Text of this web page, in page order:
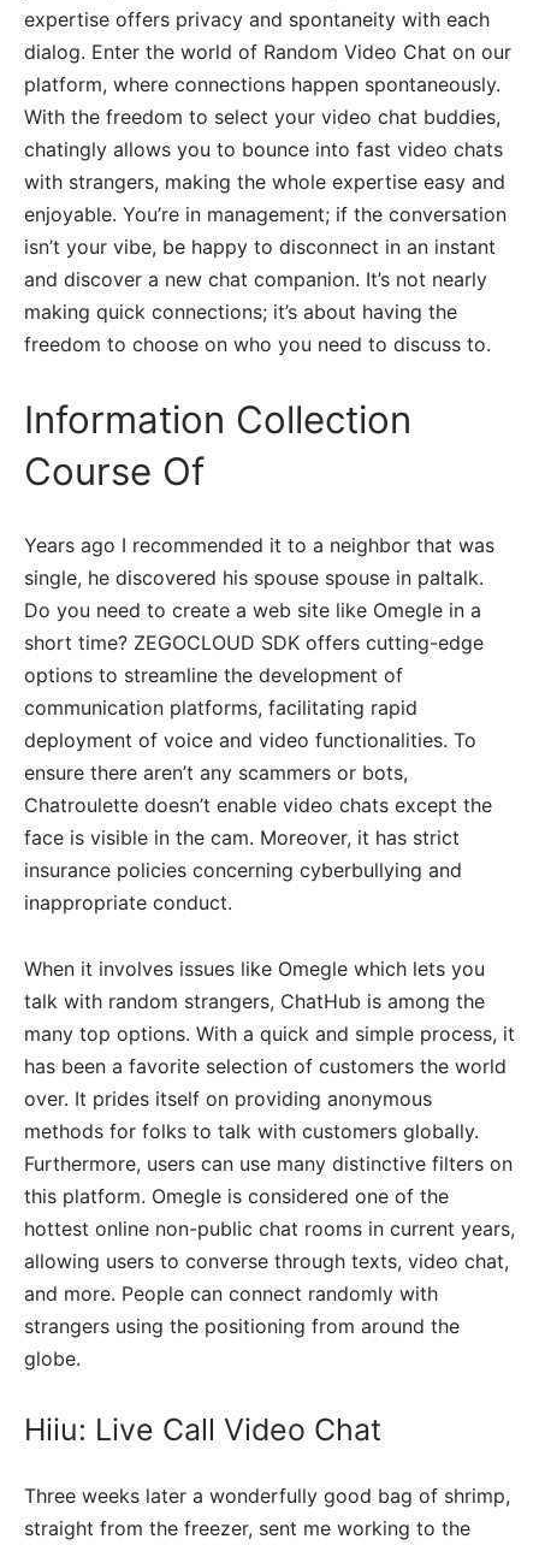
expertise offers privacy and spontaneity with each
dialog. Enter the world of Random Video Chat on our
platform, where connections happen spontaneously.
With the freedom to select your video chat buddies,
chatingly allows you to bounce into fast video chats
with strangers, making the whole expertise easy and
enjoyable. You’re in management; if the conversation
isn’t your vibe, be happy to disconnect in an instant
and discover a new chat companion. It’s not nearly
making quick connections; it’s about having the
freedom to choose on who you need to discuss to.
Information Collection
Course Of
Years ago I recommended it to a neighbor that was
single, he discovered his spouse spouse in paltalk.
Do you need to create a web site like Omegle in a
short time? ZEGOCLOUD SDK offers cutting-edge
options to streamline the development of
communication platforms, facilitating rapid
deployment of voice and video functionalities. To
ensure there aren’t any scammers or bots,
Chatroulette doesn’t enable video chats except the
face is visible in the cam. Moreover, it has strict
insurance policies concerning cyberbullying and
inappropriate conduct.
When it involves issues like Omegle which lets you
talk with random strangers, ChatHub is among the
many top options. With a quick and simple process, it
has been a favorite selection of customers the world
over. It prides itself on providing anonymous
methods for folks to talk with customers globally.
Furthermore, users can use many distinctive filters on
this platform. Omegle is considered one of the
hottest online non-public chat rooms in current years,
allowing users to converse through texts, video chat,
and more. People can connect randomly with
strangers using the positioning from around the
globe.
Hiiu: Live Call Video Chat
Three weeks later a wonderfully good bag of shrimp,
straight from the freezer, sent me working to the